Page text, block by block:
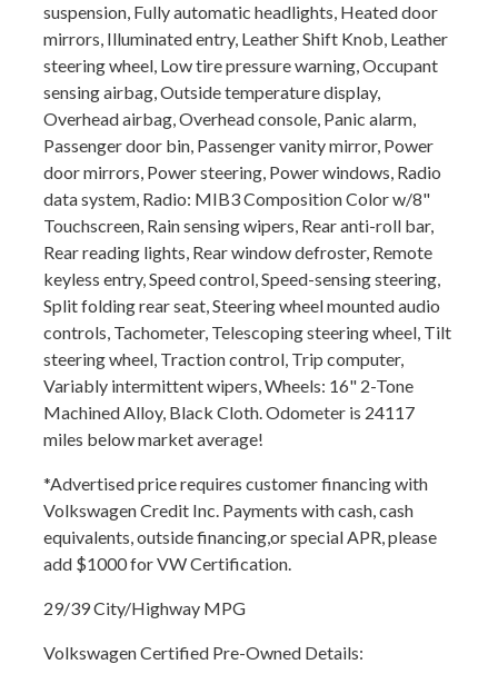
suspension, Fully automatic headlights, Heated door
mirrors, Illuminated entry, Leather Shift Knob, Leather
steering wheel, Low tire pressure warning, Occupant
sensing airbag, Outside temperature display,
Overhead airbag, Overhead console, Panic alarm,
Passenger door bin, Passenger vanity mirror, Power
door mirrors, Power steering, Power windows, Radio
data system, Radio: MIB3 Composition Color w/8"
Touchscreen, Rain sensing wipers, Rear anti-roll bar,
Rear reading lights, Rear window defroster, Remote
keyless entry, Speed control, Speed-sensing steering,
Split folding rear seat, Steering wheel mounted audio
controls, Tachometer, Telescoping steering wheel, Tilt
steering wheel, Traction control, Trip computer,
Variably intermittent wipers, Wheels: 16" 2-Tone
Machined Alloy, Black Cloth. Odometer is 24117
miles below market average!
*Advertised price requires customer financing with
Volkswagen Credit Inc. Payments with cash, cash
equivalents, outside financing,or special APR, please
add $1000 for VW Certification.
29/39 City/Highway MPG
Volkswagen Certified Pre-Owned Details: